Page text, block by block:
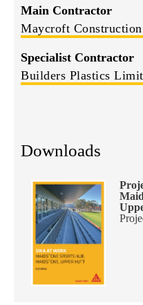
Main Contractor
Maycroft
Specialist Contractor
Builders Plastics
Downloads